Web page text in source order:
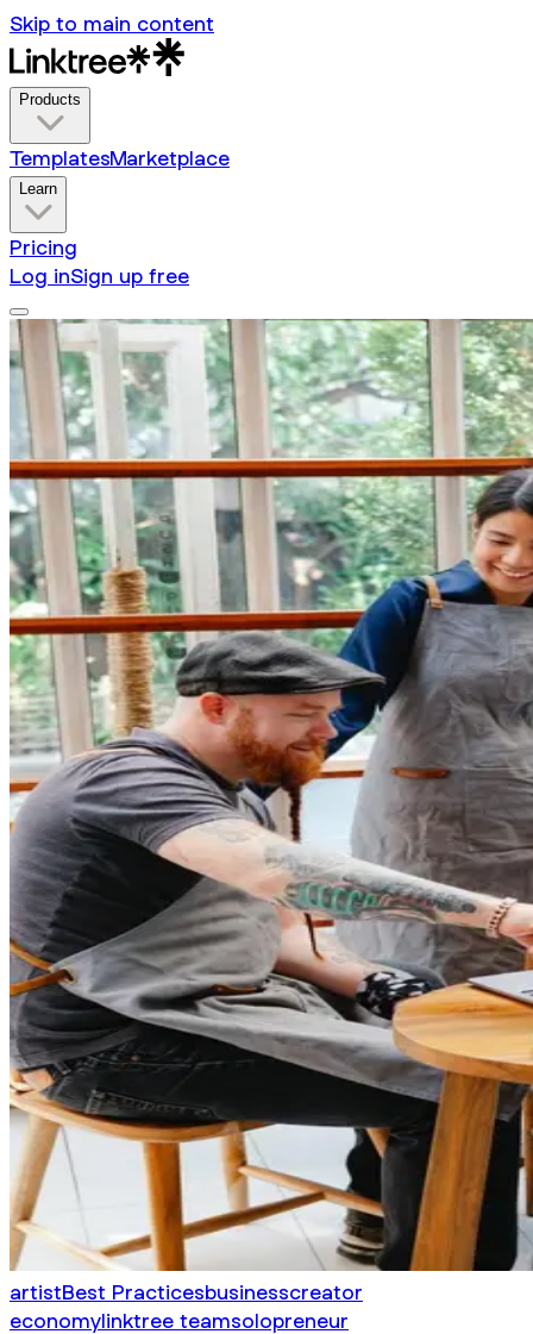
Skip to main content
Products
TemplatesMarketplace
Learn
Pricing
Log inSign up free
artistBest Practicesbusinesscreator
economylinktree teamsolopreneur